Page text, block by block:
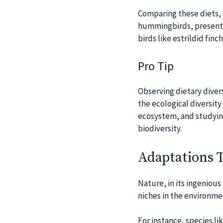
Comparing these
hummingbirds,
birds like estrildid
Pro Tip
Observing dietary
the ecological
ecosystem, and
biodiversity.
Adaptations
Nature, in its
niches in the
For instance, species